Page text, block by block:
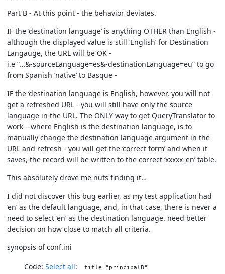
Part B - At this point - the behavior deviates.
IF the ‘destination language’ is anything OTHER than English -
although the displayed value is still ‘English’ for Destination
Langauge, the URL will be OK -
i.e “…&-sourceLanguage=es&-destinationLanguage=eu” to go
from Spanish ‘native’ to Basque -
IF the ‘destination language is English, however, you will not
get a refreshed URL - you will still have only the source
language in the URL. The ONLY way to get QueryTranslator to
work – where English is the destination language, is to
manually change the destination language argument in the
URL and refresh - you will get the ‘correct form’ and when it
saves, the record will be written to the correct ‘xxxxx_en’ table.
This absolutely drove me nuts finding it…
I did not discover this bug earlier, as my test application had
‘en’ as the default language, and, in that case, there is never a
need to select ‘en’ as the destination language. need better
decision on how close to match all criteria.
synopsis of conf.ini
Code: Select all
title="principalB"